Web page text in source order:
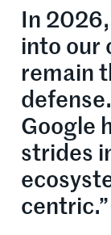
In
into our
remain
Google
strides
centric.”